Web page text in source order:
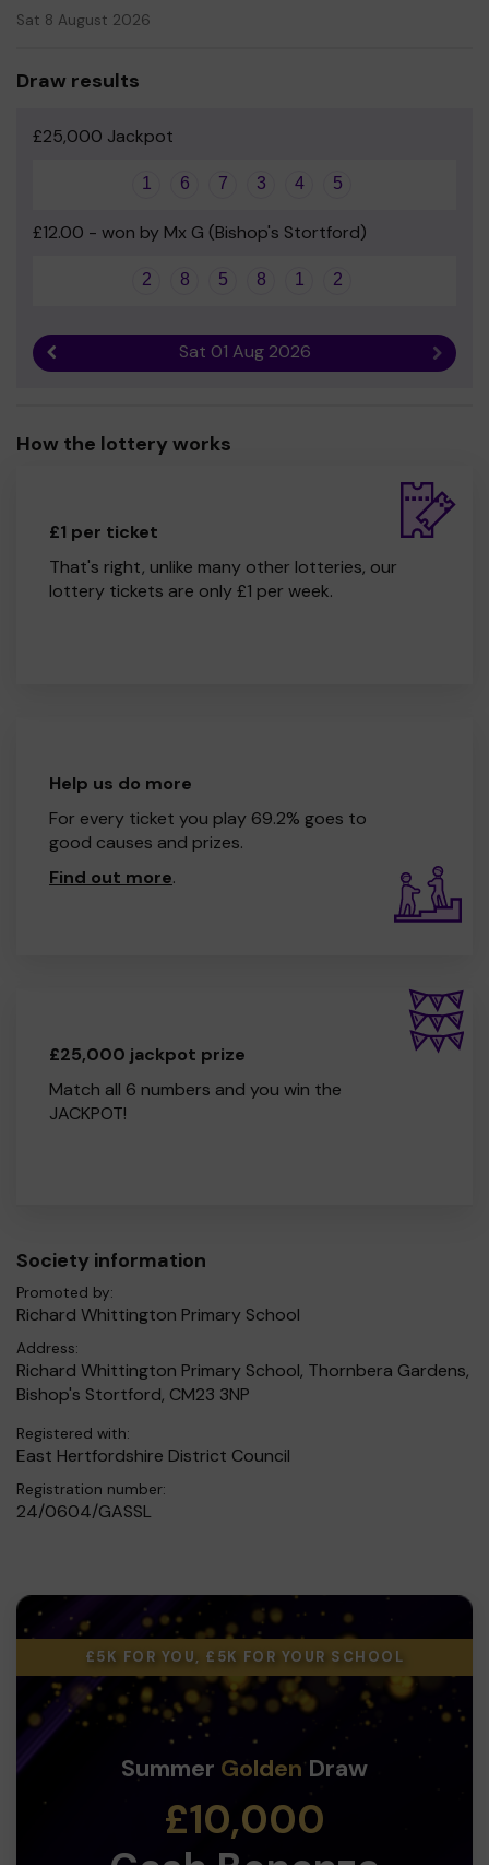
Sat 8 August 2026
Draw results
£25,000 Jackpot
1 6 7 3 4 5
£12.00 - won by Mx G (Bishop's Stortford)
2 8 5 8 1 2
Sat 01 Aug 2026 Next
How the lottery works
£1 per ticket
That's right, unlike many other lotteries, our
lottery tickets are only £1 per week.
Help us do more
For every ticket you play 69.2% goes to
good causes and prizes.
Find out more.
£25,000 jackpot prize
Match all 6 numbers and you win the
JACKPOT!
Society information
Promoted by:
Richard Whittington Primary School
Address:
Richard Whittington Primary School, Thornbera Gardens,
Bishop's Stortford, CM23 3NP
Registered with:
East Hertfordshire District Council
Registration number:
24/0604/GASSL
£5K FOR YOU, £5K FOR YOUR SCHOOL
Summer GoldenDraw
£10,000